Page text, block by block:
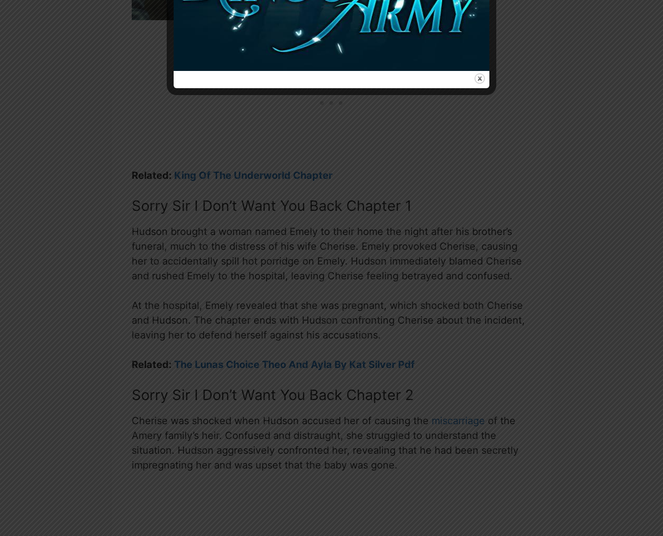
Related: King Of The Underworld Chapter
Sorry Sir I Don’t Want You Back Chapter 1
Hudson brought a woman named Emely to their home the night after his brother’s
funeral, much to the distress of his wife Cherise. Emely provoked Cherise, causing
her to accidentally spill hot porridge on Emely. Hudson immediately blamed Cherise
and rushed Emely to the hospital, leaving Cherise feeling betrayed and confused.
At the hospital, Emely revealed that she was pregnant, which shocked both Cherise
and Hudson. The chapter ends with Hudson confronting Cherise about the incident,
leaving her to defend herself against his accusations.
Related: The Lunas Choice Theo And Ayla By Kat Silver Pdf
Sorry Sir I Don’t Want You Back Chapter 2
Cherise was shocked when Hudson accused her of causing the miscarriage of the
Amery family’s heir. Confused and distraught, she struggled to understand the
situation. Hudson aggressively confronted her, revealing that he had been secretly
impregnating her and was upset that the baby was gone.